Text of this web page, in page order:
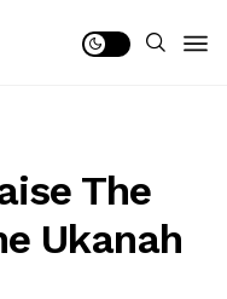
The
Ukanah